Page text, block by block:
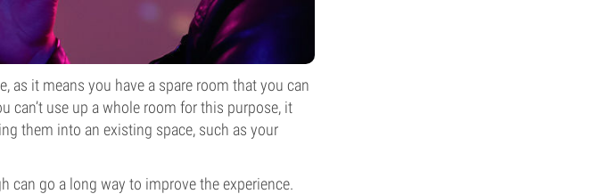
as it means you have a spare room that you can
can’t use up a whole room for this purpose, it
them into an existing space, such as your
can go a long way to improve the experience.